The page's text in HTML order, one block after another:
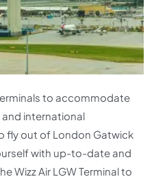
to accommodate
international
fly out of London Gatwick
with up-to-date and
Wizz Air LGW Terminal to